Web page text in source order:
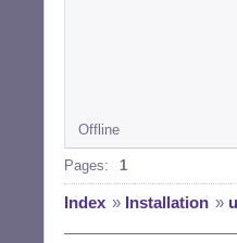
Offline
Pages: 1
Index » Installation »